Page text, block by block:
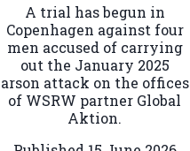
A trial has begun in
Copenhagen against four
men accused of carrying
out the January 2025
arson attack on the offices
of WSRW partner Global
Aktion.